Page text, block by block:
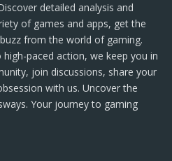
detailed analysis and
of games and apps, get the
from the world of gaming.
paced action, we keep you in
join discussions, share your
with us. Uncover the
Your journey to gaming